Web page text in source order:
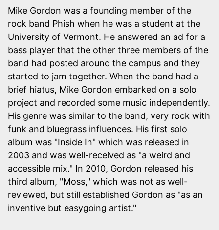
Mike Gordon was a founding member of the
rock band Phish when he was a student at the
University of Vermont. He answered an ad for a
bass player that the other three members of the
band had posted around the campus and they
started to jam together. When the band had a
brief hiatus, Mike Gordon embarked on a solo
project and recorded some music independently.
His genre was similar to the band, very rock with
funk and bluegrass influences. His first solo
album was "Inside In" which was released in
2003 and was well-received as "a weird and
accessible mix." In 2010, Gordon released his
third album, "Moss," which was not as well-
reviewed, but still established Gordon as "as an
inventive but easygoing artist."